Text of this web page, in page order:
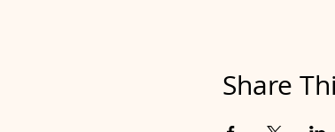
Share